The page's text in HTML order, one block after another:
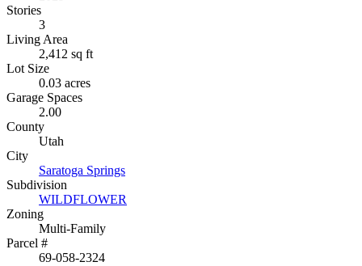
Stories
3
Living Area
2,412 sq ft
Lot Size
0.03 acres
Garage Spaces
2.00
County
Utah
City
Saratoga Springs
Subdivision
WILDFLOWER
Zoning
Multi-Family
Parcel #
69-058-2324